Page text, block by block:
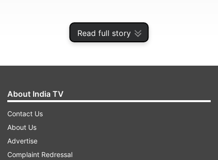
Read full story
With three wins in eight matches, Punjab Kings
are sixth in the IPL 2021 standings.
About India TV
Contact Us
About Us
Advertise
Complaint Redressal